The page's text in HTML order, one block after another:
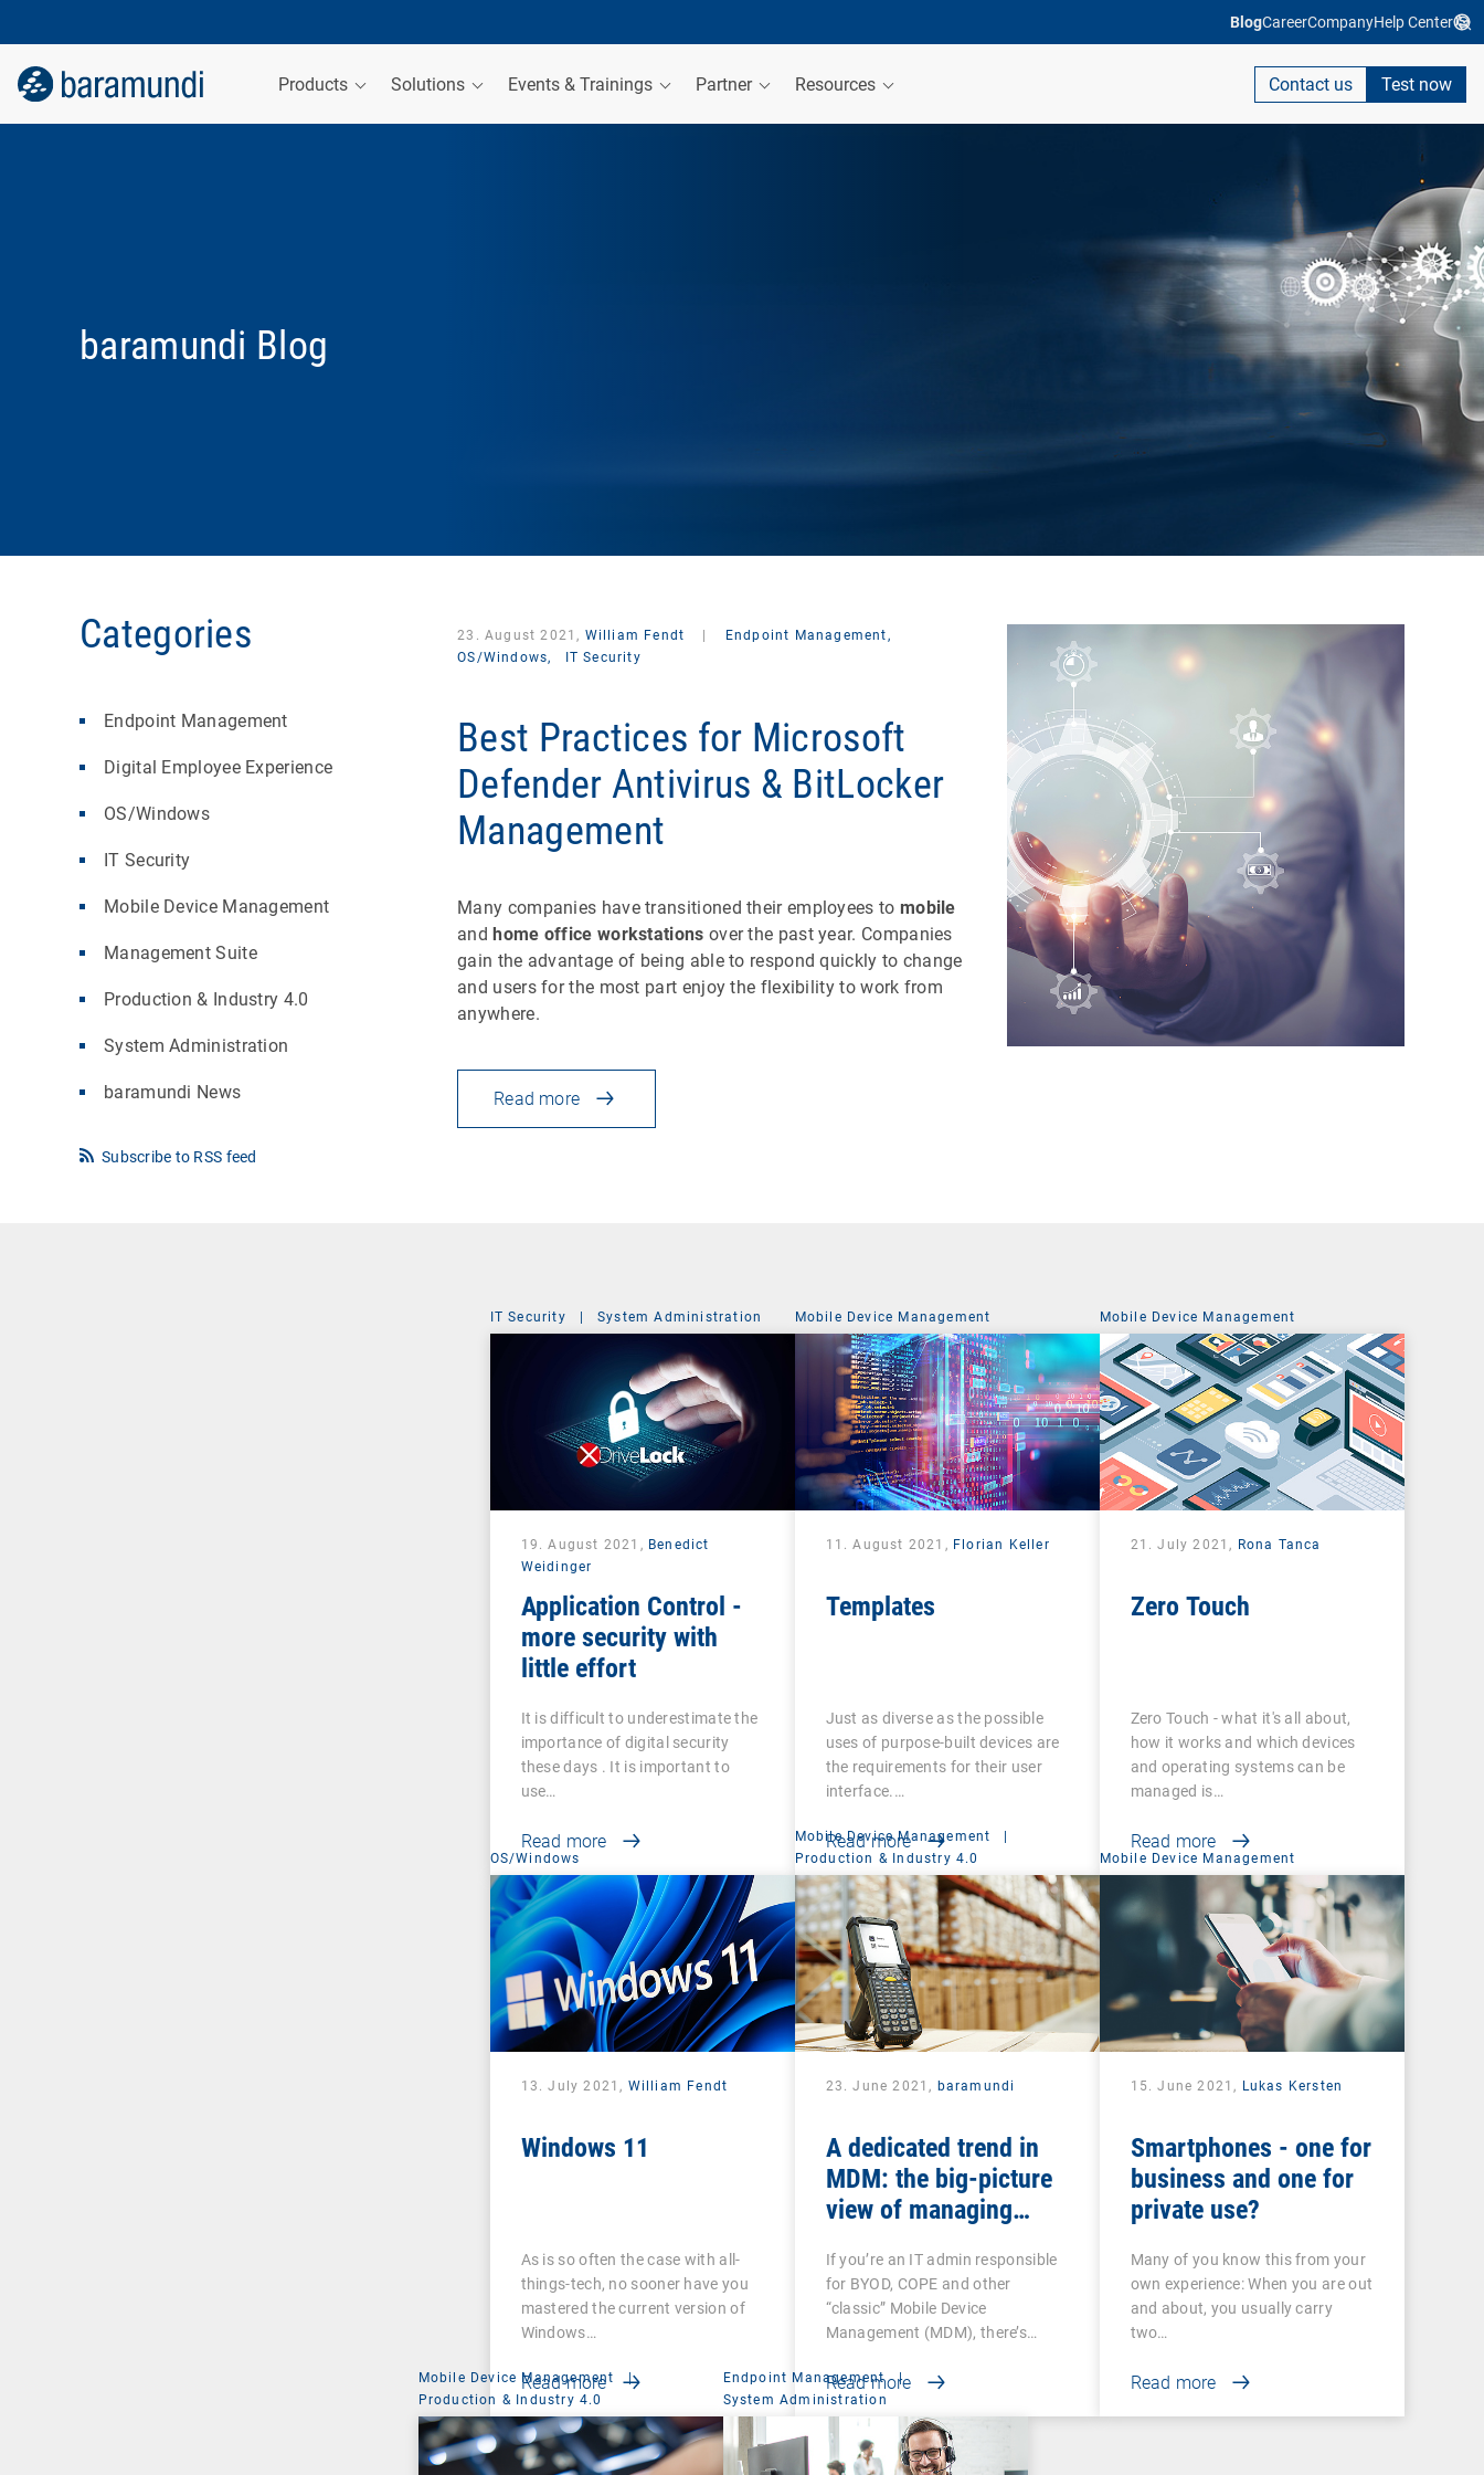
BlogCareerCompanyHelp Center
Products Solutions Events & Trainings Partner Resources Contact us Test now
baramundi Blog
Categories
Endpoint Management
Digital Employee Experience
OS/Windows
IT Security
Mobile Device Management
Management Suite
Production & Industry 4.0
System Administration
baramundi News
Subscribe to RSS feed
23. August 2021, William Fendt
Endpoint Management,
OS/Windows,
IT Security
Best Practices for Microsoft
Defender Antivirus & BitLocker
Management
Many companies have transitioned their employees to mobile
andhome office workstations over the past year. Companies
gain the advantage of being able to respond quickly to change
and users for the most part enjoy the flexibility to work from
anywhere.
Read more
IT Security | System Administration
19. August 2021, Benedict
Weidinger
Application Control -
more security with
little effort
It is difficult to underestimate the
importance of digital security
these days . It is important to
use…
Read more
Mobile Device Management
11. August 2021, Florian Keller
Templates
Just as diverse as the possible
uses of purpose-built devices are
the requirements for their user
interface.…
Read more
Mobile Device Management
21. July 2021, Rona Tanca
Zero Touch
Zero Touch - what it's all about,
how it works and which devices
and operating systems can be
managed is…
Read more
OS/Windows
13. July 2021, William Fendt
Windows 11
As is so often the case with all-
things-tech, no sooner have you
mastered the current version of
Windows…
Read more
Mobile Device Management
|
Production & Industry 4.0
23. June 2021, baramundi
A dedicated trend in
MDM: the big-picture
view of managing
devices
If you’re an IT admin responsible
for BYOD, COPE and other
“classic” Mobile Device
Management (MDM), there’s…
Read more
Mobile Device Management
15. June 2021, Lukas Kersten
Smartphones - one for
business and one for
private use?
Many of you know this from your
own experience: When you are out
and about, you usually carry
two…
Read more
Mobile Device Management
|
Production & Industry 4.0
Endpoint Management
|
System Administration